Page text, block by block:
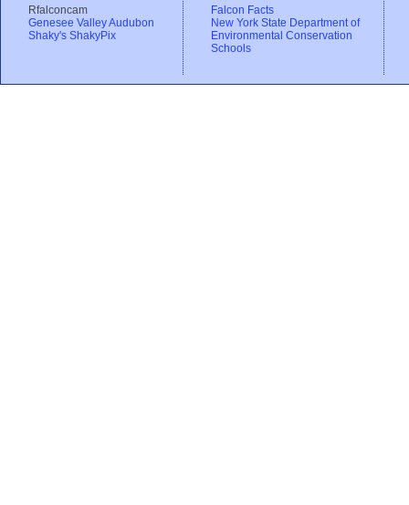
Rfalconcam
Genesee Valley Audubon
Shaky's ShakyPix
Falcon Facts
New York State Department of
Environmental Conservation
Schools